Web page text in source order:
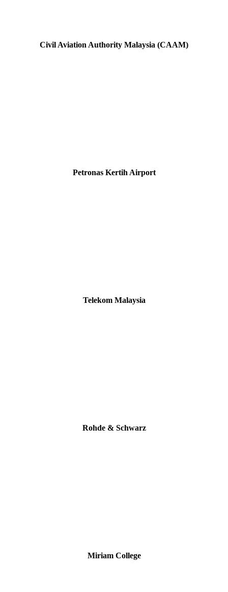
Civil Aviation Authority Malaysia (CAAM)
Petronas Kertih Airport
Telekom Malaysia
Rohde & Schwarz
Miriam College